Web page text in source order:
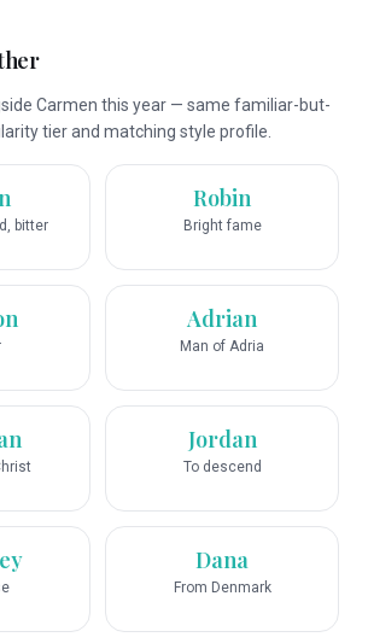
Carmen this year — same familiar-but-
tier and matching style profile.
bitter
Robin
Bright fame
Adrian
Man of Adria
Jordan
To descend
Dana
From Denmark